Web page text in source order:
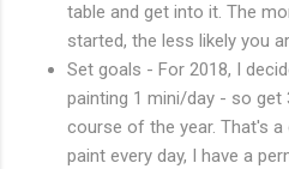
table and get into it. The
started, the less likely you
Set goals - For 2018, I
painting 1 mini/day - so get
course of the year. That's
paint every day, I have a